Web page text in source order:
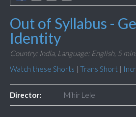
Out of Syllabus -
Identity
Country: India, Language: English, 5
Watch these Shorts | Trans Short |
Director: Mihir Lele